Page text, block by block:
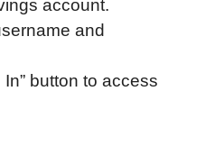
account.
and
In” button to access